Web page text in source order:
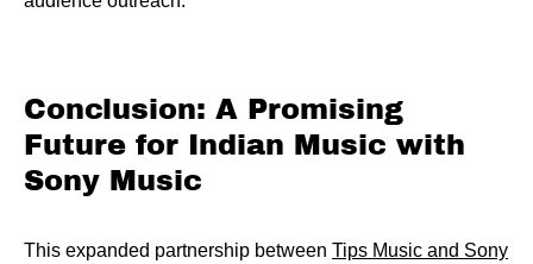
Conclusion: A Promising
Future for Indian Music with
Sony Music
This expanded partnership between Tips Music and Sony